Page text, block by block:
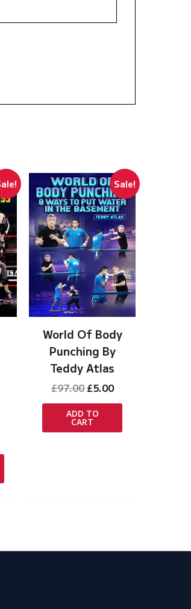
Sale!
World Of Body
Punching By
Teddy Atlas
£97.00 Original
price
was:
£97.00.
£5.00Current
price
ADD TO
CART